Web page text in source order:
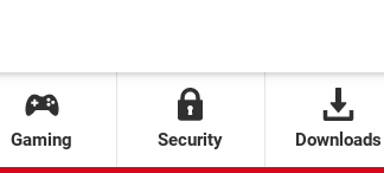
Gaming Security Downloads